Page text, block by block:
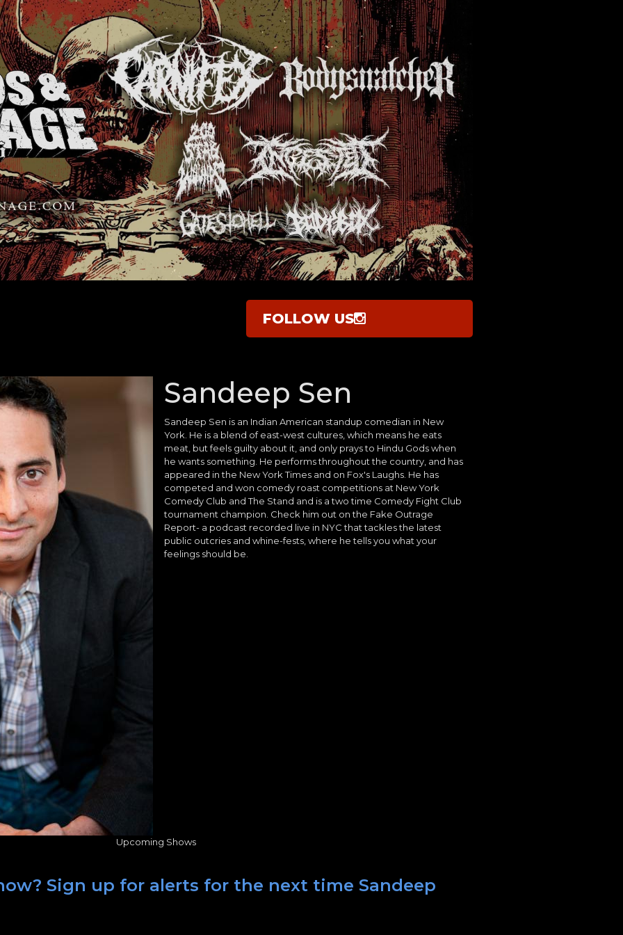
FOLLOW US
Sandeep Sen
Sandeep Sen is an Indian American standup comedian in New
York. He is a blend of east-west cultures, which means he eats
meat, but feels guilty about it, and only prays to Hindu Gods when
he wants something. He performs throughout the country, and has
appeared in the New York Times and on Fox's Laughs. He has
competed and won comedy roast competitions at New York
Comedy Club and The Stand and is a two time Comedy Fight Club
tournament champion. Check him out on the Fake Outrage
Report- a podcast recorded live in NYC that tackles the latest
public outcries and whine-fests, where he tells you what your
feelings should be.
Upcoming Shows
Sign up for alerts for the next time Sandeep